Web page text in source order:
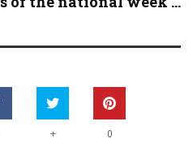
+ 0